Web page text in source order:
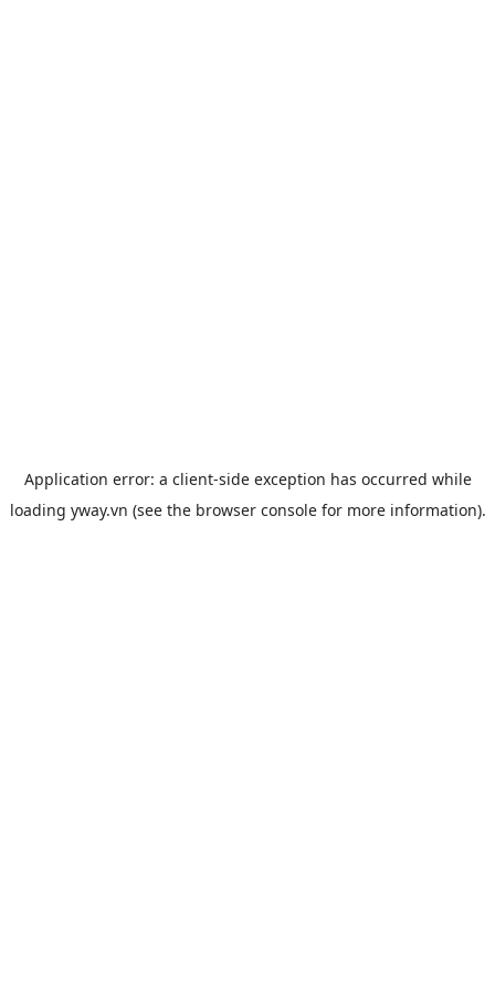
Application error: a client-side exception has occurred while
loading yway.vn (see the browser consolefor more information).